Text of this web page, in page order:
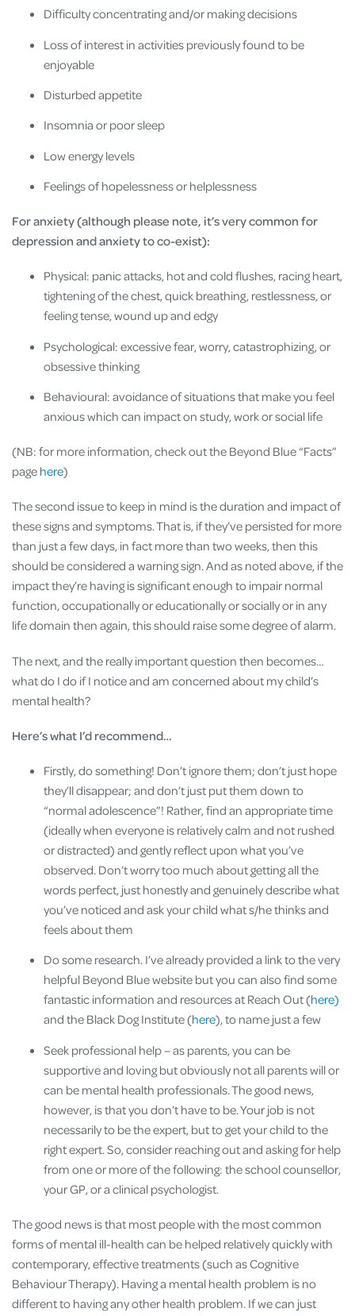
Difficulty concentrating and/or making decisions
Loss of interest in activities previously found to be
enjoyable
Disturbed appetite
Insomnia or poor sleep
Low energy levels
Feelings of hopelessness or helplessness
For anxiety (although please note, it’s very common for
depression and anxiety to co-exist):
Physical: panic attacks, hot and cold flushes, racing heart,
tightening of the chest, quick breathing, restlessness, or
feeling tense, wound up and edgy
Psychological: excessive fear, worry, catastrophizing, or
obsessive thinking
Behavioural: avoidance of situations that make you feel
anxious which can impact on study, work or social life
(NB: for more information, check out the Beyond Blue “Facts”
page here)
The second issue to keep in mind is the duration and impact of
these signs and symptoms. That is, if they’ve persisted for more
than just a few days, in fact more than two weeks, then this
should be considered a warning sign. And as noted above, if the
impact they’re having is significant enough to impair normal
function, occupationally or educationally or socially or in any
life domain then again, this should raise some degree of alarm.
The next, and the really important question then becomes…
what do I do if I notice and am concerned about my child’s
mental health?
Here’s what I’d recommend…
Firstly, do something! Don’t ignore them; don’t just hope
they’ll disappear; and don’t just put them down to
“normal adolescence”! Rather, find an appropriate time
(ideally when everyone is relatively calm and not rushed
or distracted) and gently reflect upon what you’ve
observed. Don’t worry too much about getting all the
words perfect, just honestly and genuinely describe what
you’ve noticed and ask your child what s/he thinks and
feels about them
Do some research. I’ve already provided a link to the very
helpful Beyond Blue website but you can also find some
fantastic information and resources at Reach Out (here)
and the Black Dog Institute (here), to name just a few
Seek professional help – as parents, you can be
supportive and loving but obviously not all parents will or
can be mental health professionals. The good news,
however, is that you don’t have to be. Your job is not
necessarily to be the expert, but to get your child to the
right expert. So, consider reaching out and asking for help
from one or more of the following: the school counsellor,
your GP, or a clinical psychologist.
The good news is that most people with the most common
forms of mental ill-health can be helped relatively quickly with
contemporary, effective treatments (such as Cognitive
Behaviour Therapy). Having a mental health problem is no
different to having any other health problem. If we can just